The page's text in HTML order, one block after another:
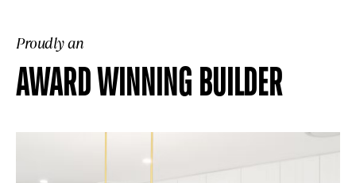
Proudly an
AWARD WINNING BUILDER